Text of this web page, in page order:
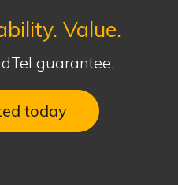
Value.
guarantee.
today